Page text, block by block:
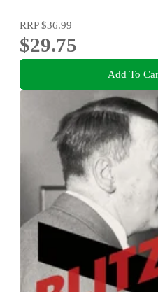
RRP$36.99
$29.75
Add To